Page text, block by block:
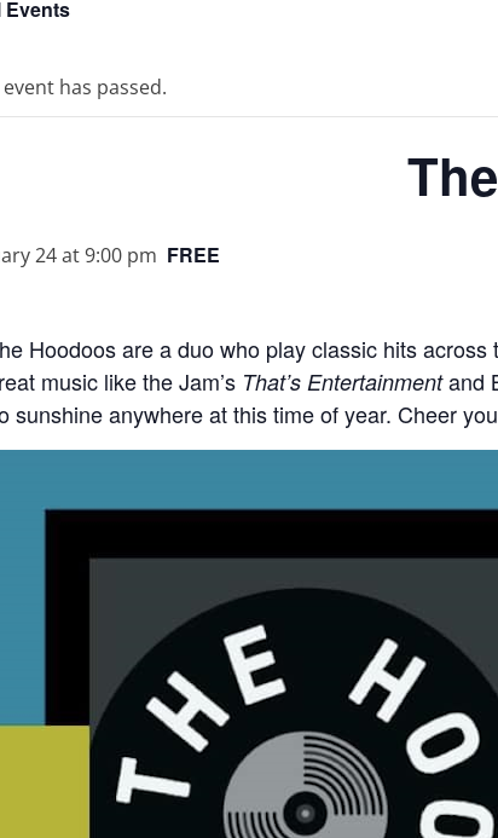
Events
has passed.
24 at 9:00 pm FREE
Hoodoos are a duo who play classic hits
music like the Jam’s That’s Entertainmentand
sunshine anywhere at this time of year. Cheer